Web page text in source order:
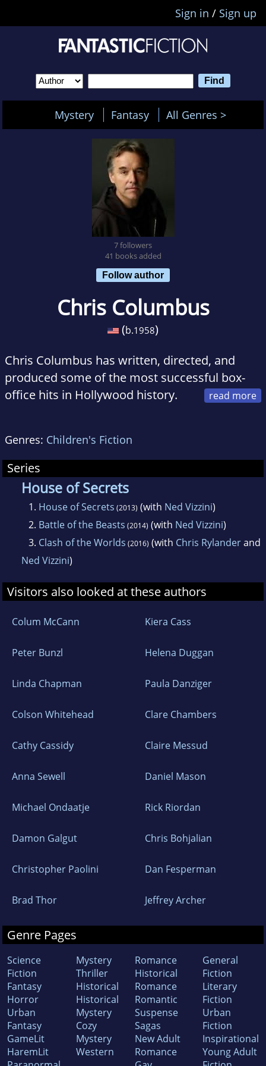
Sign in / Sign up
Mystery Fantasy All Genres >
7 followers
41 books added
Follow author
Chris Columbus
(b.1958)
Chris Columbus has written, directed, and
produced some of the most successful box-
office hits in Hollywood history.
including the back-to-back hits Gremlins and
The Goonies. As a director, Columbus has
been at the helm of such iconic projects as
Harry Potter and the Sorcerer's Stone, Harry
Potter and the Chamber of Secrets, Home
Alone, Stepmom, and Mrs. Doubtfire.As a
producer, Columbus was also behind the hit
films Night at the Museum and The Help. Chris
lives in California with his family.
Genres: Children's Fiction
Series
House of Secrets
1. House of Secrets (2013) (with Ned Vizzini)
2. Battle of the Beasts (2014) (with Ned Vizzini)
3. Clash of the Worlds (2016) (with Chris Rylanderand
Ned Vizzini)
Visitors also looked at these authors
Colum McCann Kiera Cass
Peter Bunzl Helena Duggan
Linda Chapman Paula Danziger
Colson Whitehead Clare Chambers
Cathy Cassidy Claire Messud
Anna Sewell Daniel Mason
Michael Ondaatje Rick Riordan
Damon Galgut Chris Bohjalian
Christopher Paolini Dan Fesperman
Brad Thor Jeffrey Archer
Genre Pages
Science
Fiction
Fantasy
Horror
Urban
Fantasy
GameLit
HaremLit
Mystery
Thriller
Historical
Historical
Mystery
Cozy
Mystery
Western
Romance
Historical
Romance
Romantic
Suspense
Sagas
New Adult
Romance
General
Fiction
Literary
Fiction
Urban
Fiction
Inspirational
Young Adult